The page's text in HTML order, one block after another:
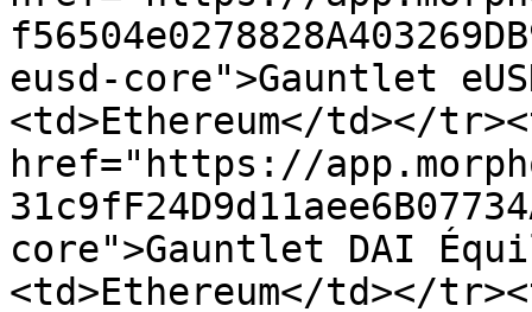
eusd-core">Gauntlet
<td>Ethereum</td></
href="https://
core">Gauntlet DAI
<td>Ethereum</td></